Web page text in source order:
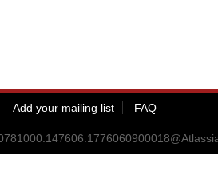
Add your mailing list
FAQ